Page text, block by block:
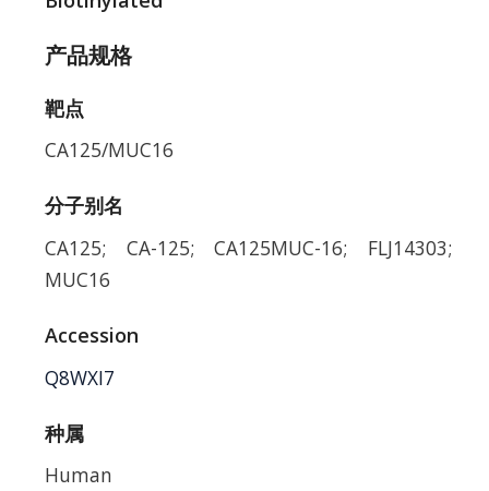
产品规格
靶点
CA125/MUC16
分子别名
CA125; CA-125; CA125MUC-16; FLJ14303;
MUC16
Accession
Q8WXI7
种属
Human